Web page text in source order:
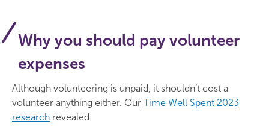
Why you should pay volunteer
expenses
Although volunteering is unpaid, it shouldn’t cost a
volunteer anything either. Our Time Well Spent 2023
research revealed: